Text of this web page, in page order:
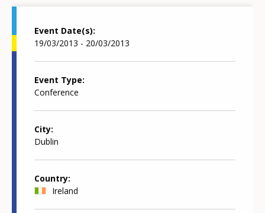
Event Date(s)
19/03/2013 - 20/03/2013
Event Type
Conference
City
Dublin
Country
Ireland